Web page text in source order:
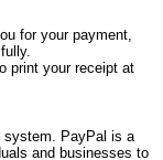
for your payment,
print your receipt at
system. PayPal is a
and businesses to